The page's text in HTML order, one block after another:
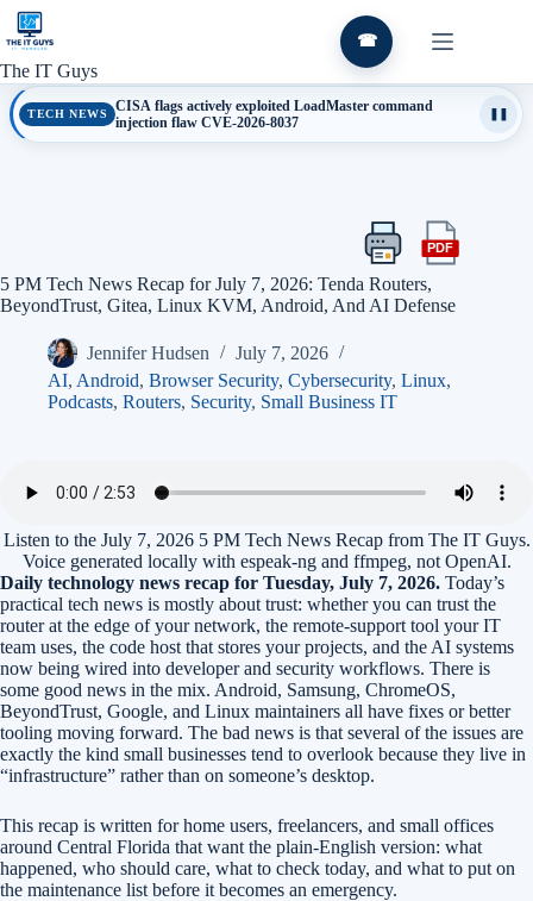
Skip
content
The IT Guys
☎
TECH NEWS
CISA flags actively exploited LoadMaster command
injection flaw CVE-2026-8037
Print
article
PDFExport
as
5 PM Tech News Recap for July 7, 2026: Tenda Routers,
BeyondTrust, Gitea, Linux KVM, Android, And AI Defense
Jennifer Hudsen
July 7, 2026
AI, Android, Browser Security, Cybersecurity, Linux,
Podcasts, Routers, Security, Small Business IT
Listen to the July 7, 2026 5 PM Tech News Recap from The IT Guys.
Voice generated locally with espeak-ng and ffmpeg, not OpenAI.
Daily technology news recap for Tuesday, July 7, 2026. Today’s
practical tech news is mostly about trust: whether you can trust the
router at the edge of your network, the remote-support tool your IT
team uses, the code host that stores your projects, and the AI systems
now being wired into developer and security workflows. There is
some good news in the mix. Android, Samsung, ChromeOS,
BeyondTrust, Google, and Linux maintainers all have fixes or better
tooling moving forward. The bad news is that several of the issues are
exactly the kind small businesses tend to overlook because they live in
“infrastructure” rather than on someone’s desktop.
This recap is written for home users, freelancers, and small offices
around Central Florida that want the plain-English version: what
happened, who should care, what to check today, and what to put on
the maintenance list before it becomes an emergency.